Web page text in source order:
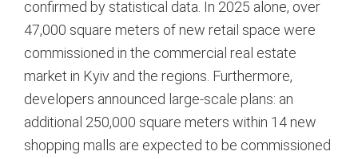
confirmed by statistical data. In 2025 alone, over
47,000 square meters of new retail space were
commissioned in the commercial real estate
market in Kyiv and the regions. Furthermore,
developers announced large-scale plans: an
additional 250,000 square meters within 14 new
shopping malls are expected to be commissioned